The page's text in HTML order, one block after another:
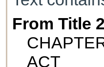
From Title
ACT